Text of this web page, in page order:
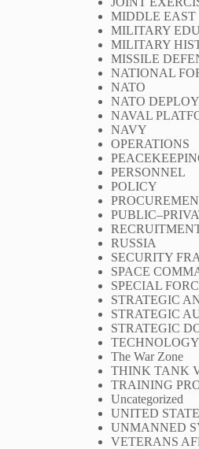
MIDDLE EAST
MILITARY
MILITARY
MISSILE
NATIONAL
NATO
NATO
NAVAL
NAVY
OPERATIONS
PERSONNEL
POLICY
RUSSIA
SECURITY
SPACE
SPECIAL
STRATEGIC
STRATEGIC
STRATEGIC
TECHNOLOGY
The War Zone
THINK TANK
TRAINING
Uncategorized
UNITED
UNMANNED
VETERANS